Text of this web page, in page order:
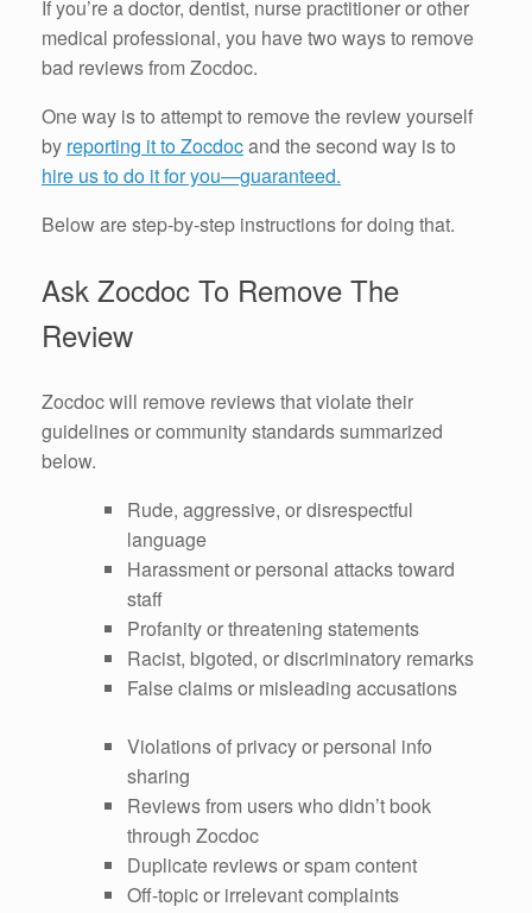
If you’re a doctor, dentist, nurse practitioner or other
medical professional, you have two ways to remove
bad reviews from Zocdoc.
One way is to attempt to remove the review yourself
by reporting it to Zocdocand the second way is to
hire us to do it for you—guaranteed.
Below are step-by-step instructions for doing that.
Ask Zocdoc To Remove The
Review
Zocdoc will remove reviews that violate their
guidelines or community standards summarized
below.
Rude, aggressive, or disrespectful
language
Harassment or personal attacks toward
staff
Profanity or threatening statements
Racist, bigoted, or discriminatory remarks
False claims or misleading accusations
Violations of privacy or personal info
sharing
Reviews from users who didn’t book
through Zocdoc
Duplicate reviews or spam content
Off-topic or irrelevant complaints